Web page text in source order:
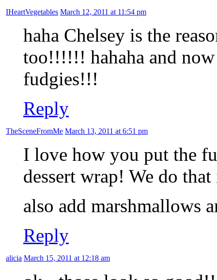
IHeartVegetables March 12, 2011 at 11:54 pm
haha Chelsey is the
too!!!!!! hahaha and
fudgies!!!
Reply
TheSceneFromMe March 13, 2011 at 6:51 pm
I love how you put the
dessert wrap! We do
also add marshmallows
Reply
alicia March 15, 2011 at 12:18 am